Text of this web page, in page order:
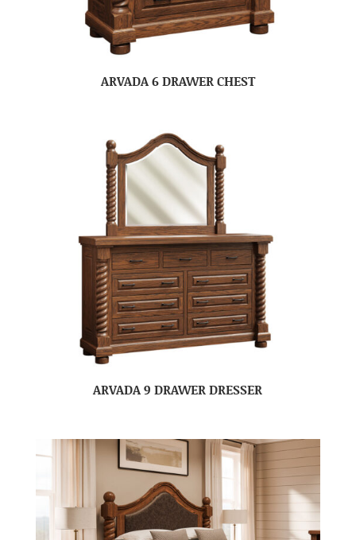
ARVADA 6 DRAWER CHEST
ARVADA 9 DRAWER DRESSER